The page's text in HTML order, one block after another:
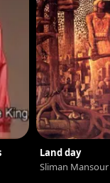
Land day
Sliman Mansour